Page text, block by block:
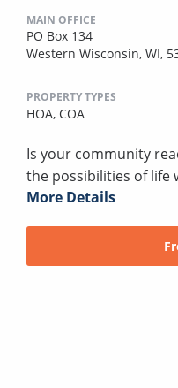
MAIN OFFICE
PO Box 134
Western Wisconsin, WI,
PROPERTY TYPES
HOA, COA
Is your community
the possibilities of life
More Details